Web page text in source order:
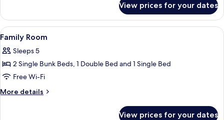
Room
View prices for your dates
View
all
photos
for
Family
Room
A room with two beds, a desk, and
4
Family Room
Sleeps 5
2 Single Bunk Beds, 1 Double Bed and 1 Single Bed
Free Wi-Fi
More details
More
View prices for your dates